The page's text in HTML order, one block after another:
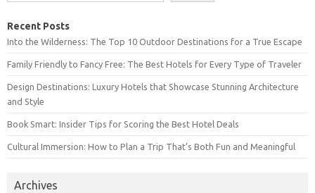
Recent Posts
Into the Wilderness: The Top 10 Outdoor Destinations for a True Escape
Family Friendly to Fancy Free: The Best Hotels for Every Type of Traveler
Design Destinations: Luxury Hotels that Showcase Stunning Architecture
and Style
Book Smart: Insider Tips for Scoring the Best Hotel Deals
Cultural Immersion: How to Plan a Trip That’s Both Fun and Meaningful
Archives